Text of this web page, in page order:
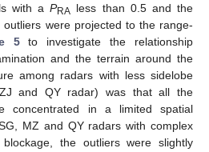
with aPRA less than 0.5 and the
were projected to the range-
5to investigate the relationship
and the terrain around the
among radars with less sidelobe
and QY radar) was that all the
concentrated in a limited spatial
MZ and QY radars with complex
the outliers were slightly